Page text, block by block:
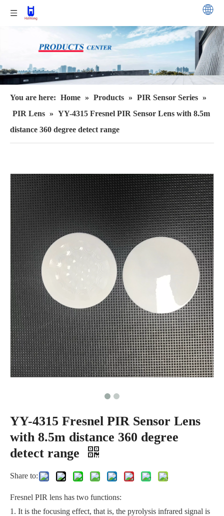
You are here: Home » Products » PIR Sensor Series »
PIR Lens » YY-4315 Fresnel PIR Sensor Lens with 8.5m
distance 360 degree detect range
YY-4315 Fresnel PIR Sensor Lens
with 8.5m distance 360 degree
detect range
Share to:
Fresnel PIR lens has two functions:
1. It is the focusing effect, that is, the pyrolysis infrared signal is